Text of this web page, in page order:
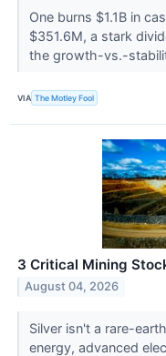
One burns $1.1B in
$351.6M, a stark
the growth-vs.-
VIA The Motley Fool
3 Critical Mining
August 04, 2026
Silver isn't a rare-
energy, advanced